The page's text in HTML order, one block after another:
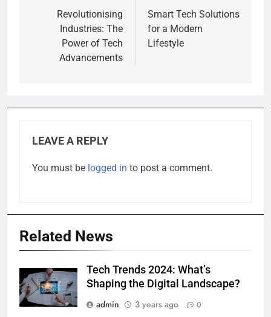
navigation
Revolutionising
Industries: The
Power of Tech
Advancements
Smart Tech Solutions
for a Modern
Lifestyle
LEAVE A REPLY
You must be logged in to post a comment.
Related News
Tech Trends 2024: What’s
Shaping the Digital Landscape?
admin
3 years ago 0